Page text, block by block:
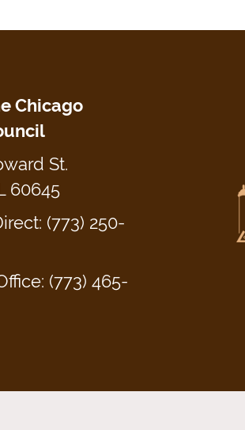
Chicago
St.
60645
(773) 250-
(773) 465-